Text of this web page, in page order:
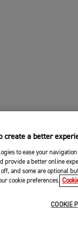
create a better
to ease your
a better online
and some are optional
cookie preferences.
COOKIE